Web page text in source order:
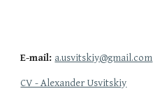
E-mail: a.usvitskiy@gmail.com
CV - Alexander Usvitskiy